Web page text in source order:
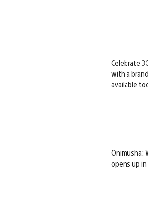
Celebrate
with a
available
Onimusha:
opens up